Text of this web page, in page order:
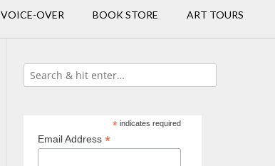
VOICE-OVER BOOK STORE ART TOURS
* indicates required
Email Address *